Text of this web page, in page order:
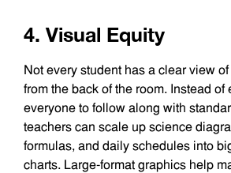
4. Visual Equity
Not every student has a clear view
from the back of the room. Instead of
everyone to follow along with
teachers can scale up science
formulas, and daily schedules into
charts. Large-format graphics help